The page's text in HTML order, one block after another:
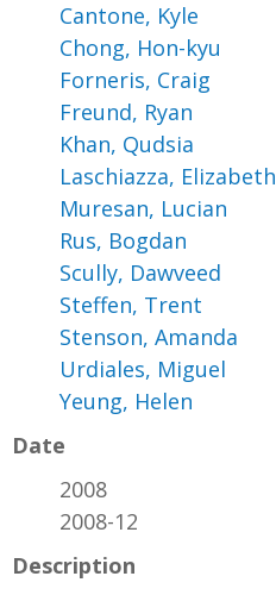
Cantone, Kyle
Chong, Hon-kyu
Forneris, Craig
Freund, Ryan
Khan, Qudsia
Laschiazza, Elizabeth
Muresan, Lucian
Rus, Bogdan
Scully, Dawveed
Steffen, Trent
Stenson, Amanda
Urdiales, Miguel
Yeung, Helen
Date
2008
2008-12
Description